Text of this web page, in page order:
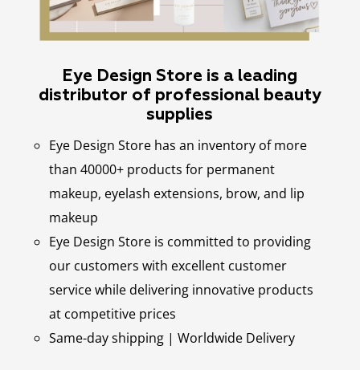
Eye Design Store is a leading
distributor of professional beauty
supplies
Eye Design Store has an inventory of more
than 40000+ products for permanent
makeup, eyelash extensions, brow, and lip
makeup
Eye Design Store is committed to providing
our customers with excellent customer
service while delivering innovative products
at competitive prices
Same-day shipping | Worldwide Delivery